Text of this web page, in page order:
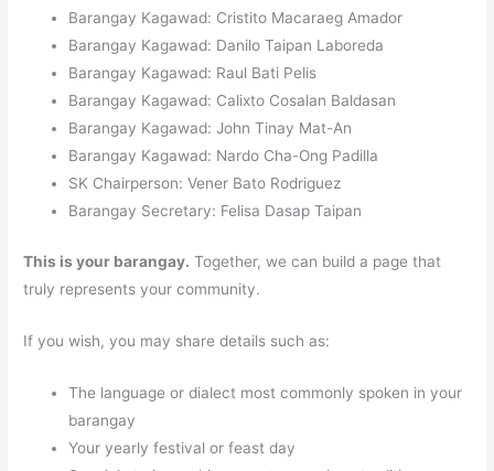
Barangay Kagawad: Cristito Macaraeg Amador
Barangay Kagawad: Danilo Taipan Laboreda
Barangay Kagawad: Raul Bati Pelis
Barangay Kagawad: Calixto Cosalan Baldasan
Barangay Kagawad: John Tinay Mat-An
Barangay Kagawad: Nardo Cha-Ong Padilla
SK Chairperson: Vener Bato Rodriguez
Barangay Secretary: Felisa Dasap Taipan
This is your barangay. Together, we can build a page that
truly represents your community.
If you wish, you may share details such as:
The language or dialect most commonly spoken in your
barangay
Your yearly festival or feast day